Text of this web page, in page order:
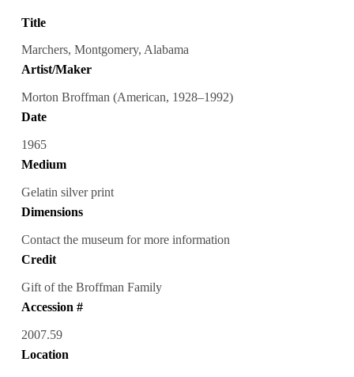
Title
Marchers, Montgomery, Alabama
Artist/Maker
Morton Broffman (American, 1928–1992)
Date
1965
Medium
Gelatin silver print
Dimensions
Contact the museum for more information
Credit
Gift of the Broffman Family
Accession #
2007.59
Location